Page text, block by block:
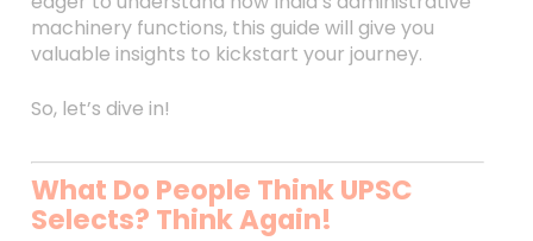
machinery functions, this guide will give you
valuable insights to kickstart your journey.
So, let’s dive in!
What Do People Think UPSC
Selects? Think Again!